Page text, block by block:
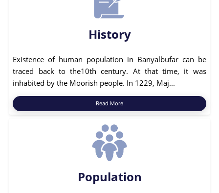
History
Existence of human population in Banyalbufar can be
traced back to the10th century. At that time, it was
inhabited by the Moorish people. In 1229, Maj...
Read More
Population